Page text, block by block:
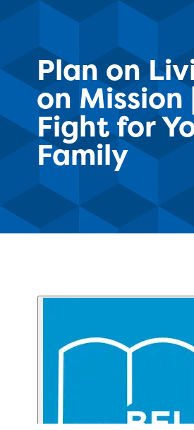
Plan on
on Mission
Fight for
Family